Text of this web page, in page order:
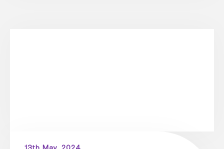
13th May, 2024